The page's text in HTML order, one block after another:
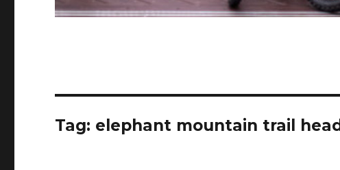
Tag: elephant mountain trail head